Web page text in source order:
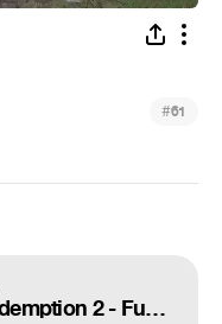
#61
Red Dead Redemption 2 - Funny Moments Compilation! #3